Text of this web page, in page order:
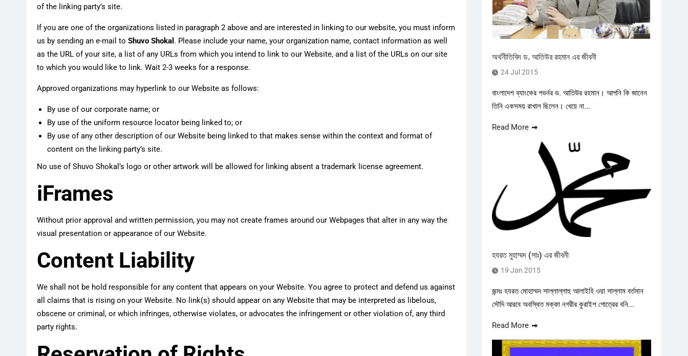
of the linking party’s site.
If you are one of the organizations listed in paragraph 2 above and are interested in linking to our website, you must inform
us by sending an e-mail to Shuvo Shokal . Please include your name, your organization name, contact information as well
as the URL of your site, a list of any URLs from which you intend to link to our Website, and a list of the URLs on our site
to which you would like to link. Wait 2-3 weeks for a response.
Approved organizations may hyperlink to our Website as follows:
By use of our corporate name; or
By use of the uniform resource locator being linked to; or
By use of any other description of our Website being linked to that makes sense within the context and format of
content on the linking party’s site.
No use of Shuvo Shokal’s logo or other artwork will be allowed for linking absent a trademark license agreement.
iFrames
Without prior approval and written permission, you may not create frames around our Webpages that alter in any way the
visual presentation or appearance of our Website.
Content Liability
We shall not be hold responsible for any content that appears on your Website. You agree to protect and defend us against
all claims that is rising on your Website. No link(s) should appear on any Website that may be interpreted as libelous,
obscene or criminal, or which infringes, otherwise violates, or advocates the infringement or other violation of, any third
party rights.
অর্থনীতিবিদ ড. আতিউর রহমান এর জীবনী
24 Jul 2015
বাংলাদেশ ব্যাংকের গভর্নর ড. আতিউর রহমান। আপনি কি জানেন
তিনি একসময় রাখাল ছিলেন। খেয়ে না...
Read More
হযরত মুহাম্মদ (সাঃ) এর জীবনী
19 Jan 2015
জন্মঃ হযরত মোহাম্মদ সাল্লাল্লাহু আলাইহি ওয়া সাল্লাম বর্তমান
সৌদি আরবে অবস্থিত মক্কা নগরীর কুরাইশ গোত্রের বনি...
Read More